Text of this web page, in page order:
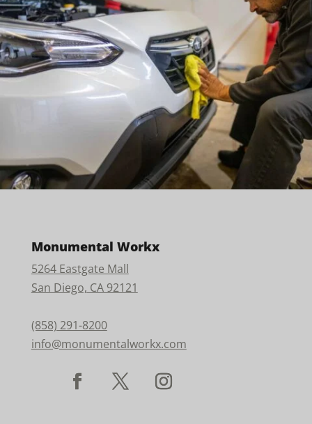
Monumental Workx
5264 Eastgate Mall
San Diego, CA 92121
(858) 291-8200
info@monumentalworkx.com